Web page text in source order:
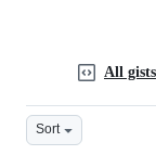
All gists
Sort